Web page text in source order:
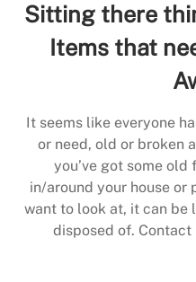
Sitting there
Items that
It seems like everyone
or need, old or broken
you’ve got some
in/around your house
want to look at, it can be
disposed of.